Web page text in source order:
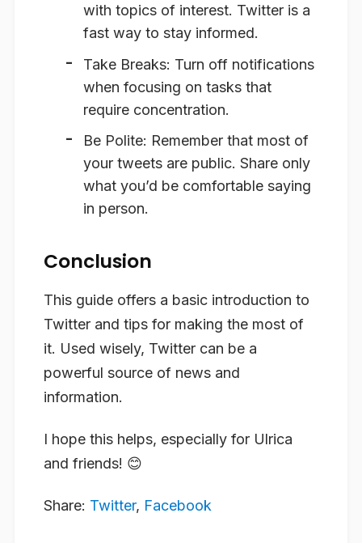
with topics of interest. Twitter is a
fast way to stay informed.
Take Breaks: Turn off notifications
when focusing on tasks that
require concentration.
Be Polite: Remember that most of
your tweets are public. Share only
what you’d be comfortable saying
in person.
Conclusion
This guide offers a basic introduction to
Twitter and tips for making the most of
it. Used wisely, Twitter can be a
powerful source of news and
information.
I hope this helps, especially for Ulrica
and friends! 😊
Share: Twitter, Facebook